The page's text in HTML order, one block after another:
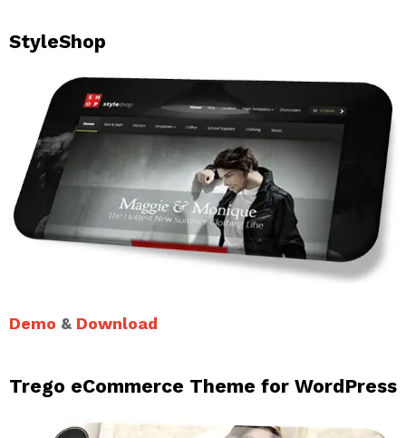
StyleShop
Demo & Download
Trego eCommerce Theme for WordPress